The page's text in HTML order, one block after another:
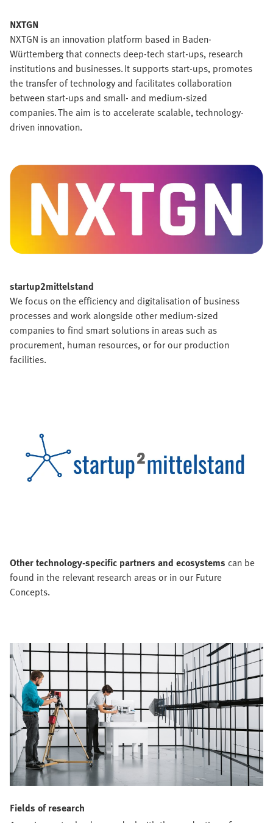
NXTGN
NXTGN is an innovation platform based in Baden-
Württemberg that connects deep-tech start-ups, research
institutions and businesses. It supports start-ups, promotes
the transfer of technology and facilitates collaboration
between start-ups and small- and medium-sized
companies. The aim is to accelerate scalable, technology-
driven innovation.
startup2mittelstand
We focus on the efficiency and digitalisation of business
processes and work alongside other medium-sized
companies to find smart solutions in areas such as
procurement, human resources, or for our production
facilities.
Other technology-specific partners and ecosystems can be
found in the relevant research areas or in our Future
Concepts.
Fields of research